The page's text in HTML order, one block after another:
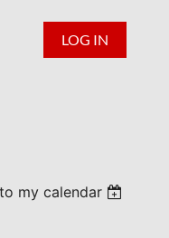
LOG IN
my calendar